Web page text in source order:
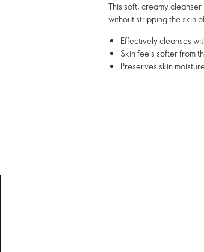
This soft, creamy
without stripping the skin
Effectively cleanses
Skin feels softer from
Preserves skin